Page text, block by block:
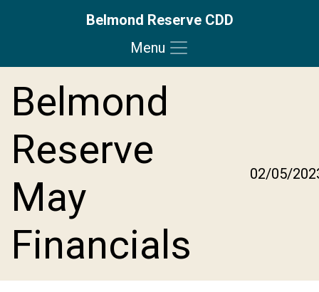
Belmond Reserve CDD
Menu
Belmond
Reserve
May
Financials
02/05/